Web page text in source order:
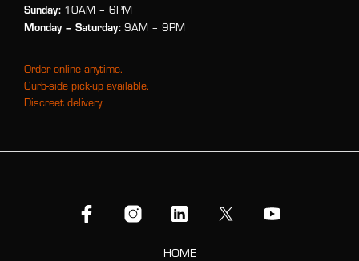
Sunday: 10AM – 6PM
Monday – Saturday: 9AM – 9PM
Order online anytime.
Curb-side pick-up available.
Discreet delivery.
HOME